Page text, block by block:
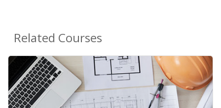
Related Courses